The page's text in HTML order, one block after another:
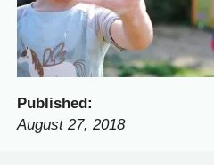
Published:
August 27, 2018